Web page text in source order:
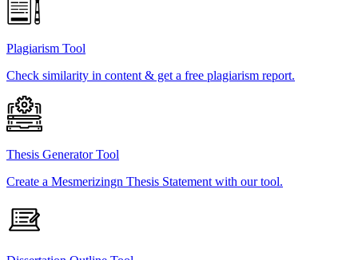
Plagiarism Tool
Check similarity in content & get a free plagiarism report.
Thesis Generator Tool
Create a Mesmerizingn Thesis Statement with our tool.